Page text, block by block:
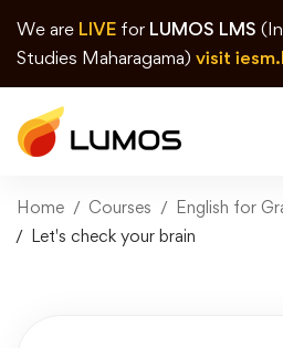
We are LIVE for LUMOS LMS
Studies Maharagama) visit
Home Courses English for
Let's check your brain